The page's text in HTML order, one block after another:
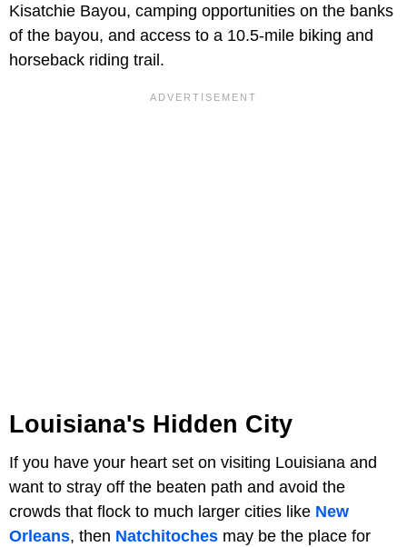
Kisatchie Bayou, camping opportunities on the banks
of the bayou, and access to a 10.5-mile biking and
horseback riding trail.
Louisiana's Hidden City
If you have your heart set on visiting Louisiana and
want to stray off the beaten path and avoid the
crowds that flock to much larger cities like New
Orleans, then Natchitoches may be the place for